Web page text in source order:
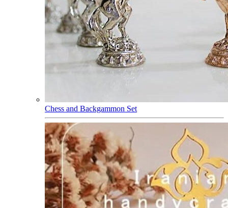
Chess and Backgammon Set